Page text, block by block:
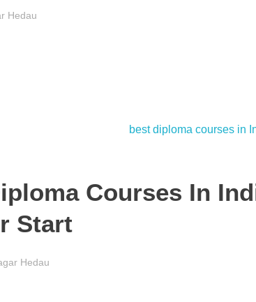
Hedau
Courses In
Start
Hedau